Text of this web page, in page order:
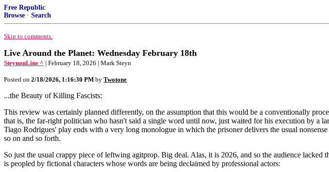
Free Republic
Browse · Search
Skip to comments.
Live Around the Planet: Wednesday February 18th
SteynonLine ^ | February 18, 2026 | Mark Steyn
Posted on 2/18/2026, 1:16:30 PM by Twotone
...the Beauty of Killing Fascists:
This review was certainly planned differently, on the assumption that this would be a conventionally
that is, the far-right politician who hasn't said a single word until now, just waited for his execution by a
Tiago Rodrigues' play ends with a very long monologue in which the prisoner delivers the usual
so on and so forth.
So just the usual crappy piece of leftwing agitprop. Big deal. Alas, it is 2026, and so the audience
is peopled by fictional characters whose words are being declaimed by professional actors: